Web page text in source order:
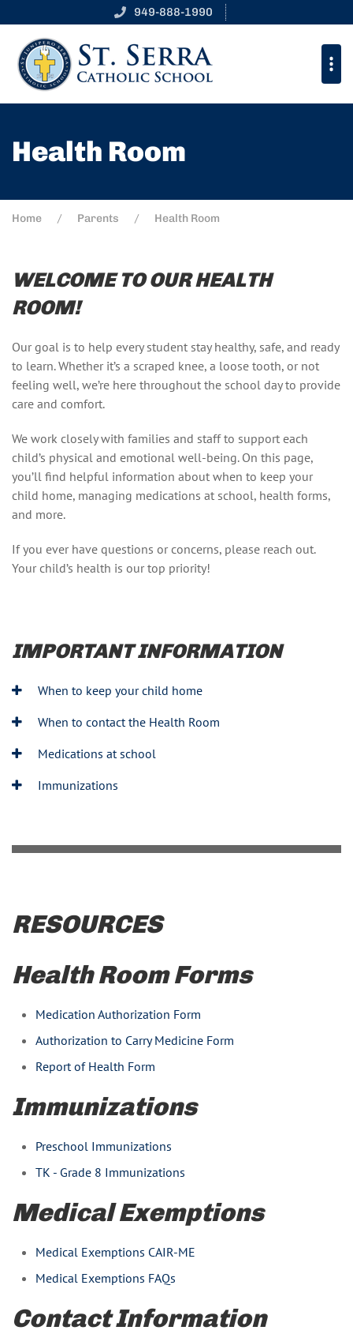
949-888-1990
Health Room
Home Parents Health Room
WELCOME TO OUR HEALTH
ROOM!
Our goal is to help every student stay healthy, safe, and ready
to learn. Whether it’s a scraped knee, a loose tooth, or not
feeling well, we’re here throughout the school day to provide
care and comfort.
We work closely with families and staff to support each
child’s physical and emotional well-being. On this page,
you’ll find helpful information about when to keep your
child home, managing medications at school, health forms,
and more.
If you ever have questions or concerns, please reach out.
Your child’s health is our top priority!
IMPORTANT INFORMATION
When to keep your child home
When to contact the Health Room
Medications at school
Immunizations
RESOURCES
Health Room Forms
Medication Authorization Form
Authorization to Carry Medicine Form
Report of Health Form
Immunizations
Preschool Immunizations
TK - Grade 8 Immunizations
Medical Exemptions
Medical Exemptions CAIR-ME
Medical Exemptions FAQs
Contact Information